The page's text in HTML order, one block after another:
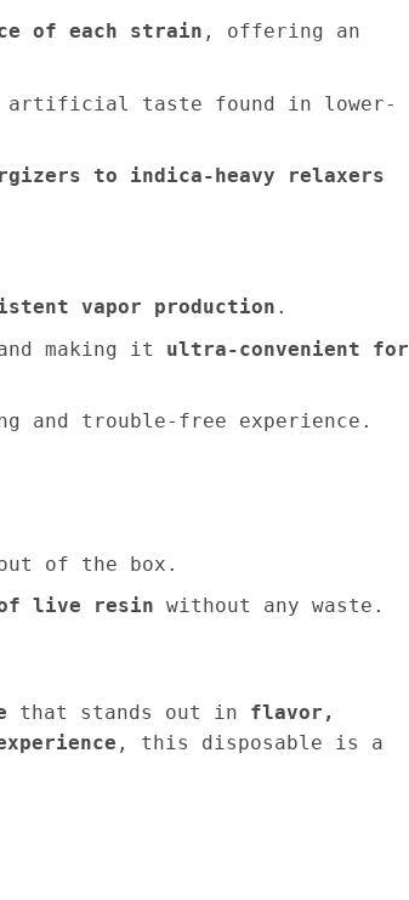
of each strain , offering an
artificial taste found in lower-
to indica-heavy relaxers
vapor production .
making it ultra-convenient for
and trouble-free experience.
of the box.
of live resin without any waste.
that stands out in flavor,
, this disposable is a